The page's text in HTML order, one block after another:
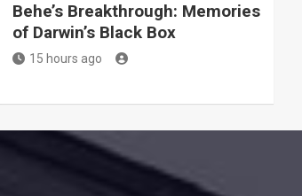
Behe’s Breakthrough: Memories
of Darwin’s Black Box
15 hours ago